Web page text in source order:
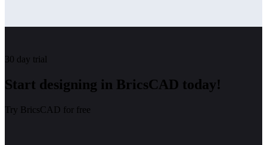
30 day trial
Start designing in BricsCAD today!
Try BricsCAD for free